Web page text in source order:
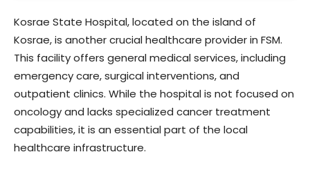
Kosrae State Hospital, located on the island of
Kosrae, is another crucial healthcare provider in FSM.
This facility offers general medical services, including
emergency care, surgical interventions, and
outpatient clinics. While the hospital is not focused on
oncology and lacks specialized cancer treatment
capabilities, it is an essential part of the local
healthcare infrastructure.